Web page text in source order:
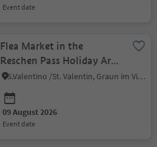
event date
Flea Market in the
Reschen Pass Holiday Area
in Venosta Valley - St.
Valentin
S.Valentino /St. Valentin, Graun im Vinschgau/Curon Venosta, Vinschgau/Val Venosta
09 August 2026
event date